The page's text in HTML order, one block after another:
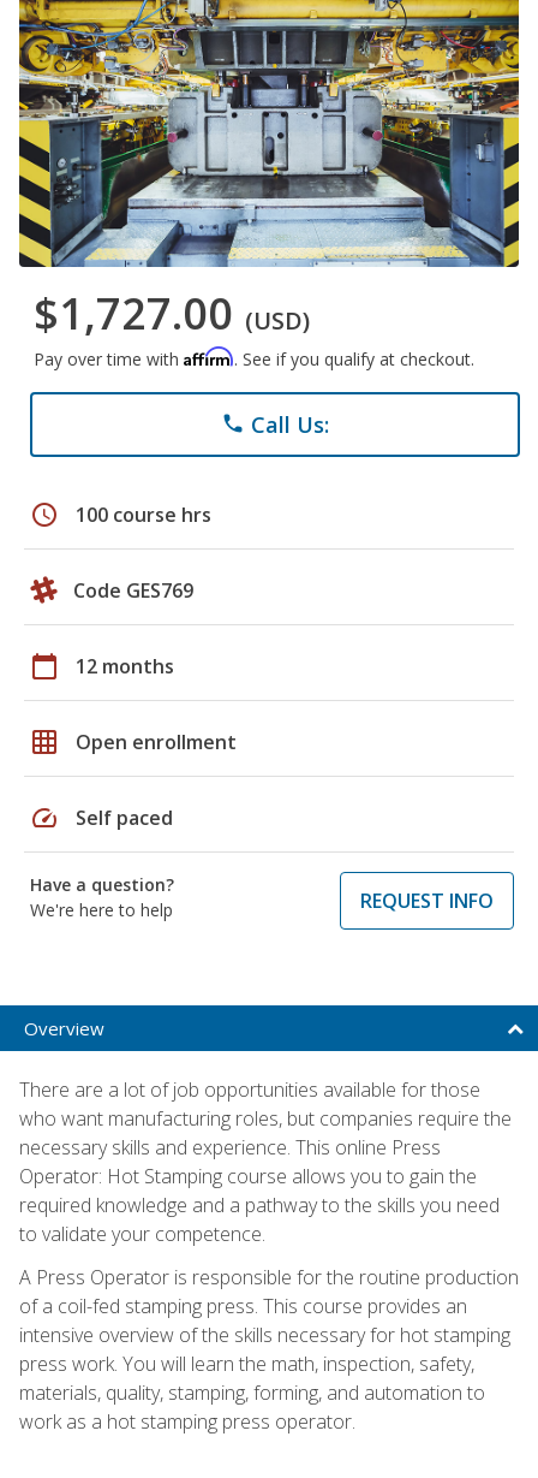
$1,727.00 (USD)
Pay over time with Affirm. See if you qualify at checkout.
phone Call Us:
schedule 100 course hrs
Code GES769
calendar_today 12 months
grid_on Open enrollment
speed Self paced
Have a question?
We're here to help
REQUEST INFO
Overview
There are a lot of job opportunities available for those
who want manufacturing roles, but companies require the
necessary skills and experience. This online Press
Operator: Hot Stamping course allows you to gain the
required knowledge and a pathway to the skills you need
to validate your competence.
A Press Operator is responsible for the routine production
of a coil-fed stamping press. This course provides an
intensive overview of the skills necessary for hot stamping
press work. You will learn the math, inspection, safety,
materials, quality, stamping, forming, and automation to
work as a hot stamping press operator.